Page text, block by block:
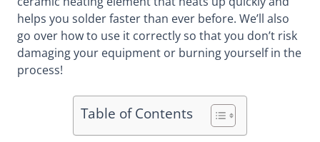
helps you solder faster than ever before. We’ll also
go over how to use it correctly so that you don’t risk
damaging your equipment or burning yourself in the
process!
Table of Contents